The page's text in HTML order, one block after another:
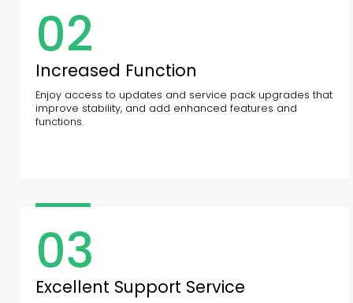
02
Increased Function
Enjoy access to updates and service pack upgrades that
improve stability, and add enhanced features and
functions.
03
Excellent Support Service